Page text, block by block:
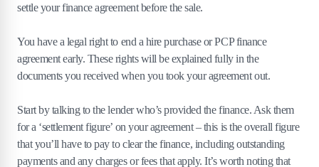
settle your finance agreement before the sale.
You have a legal right to end a hire purchase or PCP finance
agreement early. These rights will be explained fully in the
documents you received when you took your agreement out.
Start by talking to the lender who’s provided the finance. Ask them
for a ‘settlement figure’ on your agreement – this is the overall figure
that you’ll have to pay to clear the finance, including outstanding
payments and any charges or fees that apply. It’s worth noting that